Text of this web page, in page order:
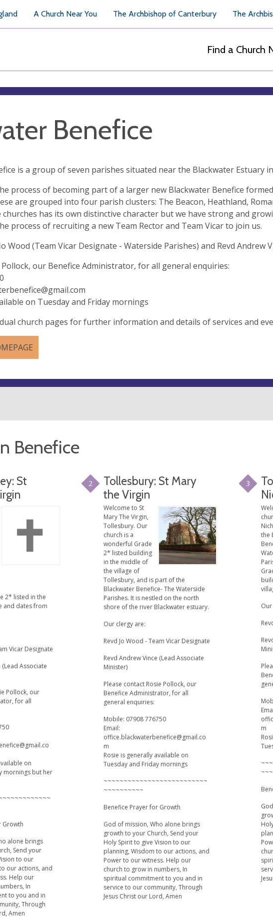
A Church Near You The Archbishop of Canterbury The
Find a Church
Benefice
is a group of seven parishes situated near the Blackwater Estuary in
process of becoming part of a larger new Blackwater Benefice
are grouped into four parish clusters: The Beacon, Heathland,
churches has its own distinctive character but we have strong and
process of recruiting a new Team Rector and Team Vicar to join us.
Wood (Team Vicar Designate - Waterside Parishes) and Revd Andrew
Pollock, our Benefice Administrator, for all general enquiries:
on Tuesday and Friday mornings
church pages for further information and details of services and
Benefice
St
2* listed in the
and dates from
Vicar Designate
(Lead Associate
Pollock, our
for all
on
mornings but her
Growth
alone brings
Send your
to our
our actions, and
Help our
In
to you and in
Through
Amen
2
Tollesbury: St Mary
the Virgin
Welcome to St
Mary The Virgin,
Tollesbury. Our
church is a
wonderful Grade
2* listed building
in the middle of
the village of
Tollesbury, and is part of the
Blackwater Benefice- The Waterside
Parishes. It is nestled on the north
shore of the river Blackwater estuary.
Our clergy are:
Revd Jo Wood - Team Vicar Designate
Revd Andrew Vince (Lead Associate
Minister)
Please contact Rosie Pollock, our
Benefice Administrator, for all
general enquiries:
Mobile: 07908 776750
Email:
office.blackwaterbenefice@gmail.co
m
Rosie is generally available on
Tuesday and Friday mornings
~~~~~~~~~~~~~~~~~~~~~~~~~~
~~~~~~~~~~
Benefice Prayer for Growth
God of mission, Who alone brings
growth to your Church, Send your
Holy Spirit to give Vision to our
planning, Wisdom to our actions, and
Power to our witness. Help our
church to grow in numbers, In
spiritual commitment to you and in
service to our community, Through
Jesus Christ our Lord, Amen
3
the
m